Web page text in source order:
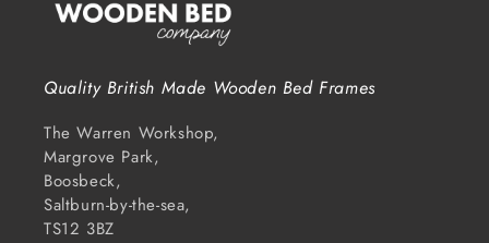
Quality British Made Wooden Bed Frames
The Warren Workshop,
Margrove Park,
Boosbeck,
Saltburn-by-the-sea,
TS12 3BZ